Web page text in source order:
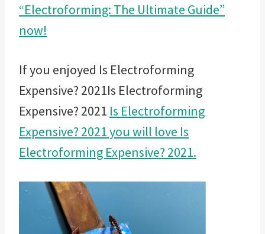
“Electroforming: The Ultimate Guide”
now!
If you enjoyed Is Electroforming
Expensive? 2021Is Electroforming
Expensive? 2021 Is Electroforming
Expensive? 2021 you will love Is
Electroforming Expensive? 2021.